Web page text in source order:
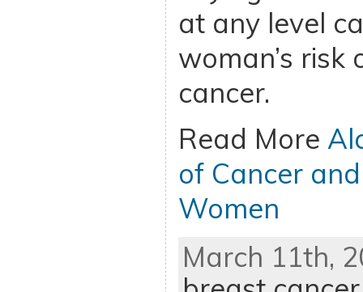
at any level
woman’s risk
cancer.
Read More
of Cancer
Women
March 11th,